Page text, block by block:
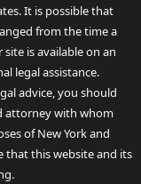
It is possible that
from the time a
is available on an
legal assistance.
advice, you should
attorney with whom
of New York and
that this website and its